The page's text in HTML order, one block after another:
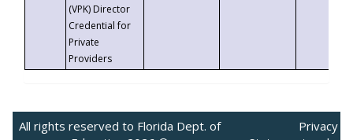
(VPK) Director
Credential for
Private
Providers
All rights reserved to Florida Dept. of
Privacy